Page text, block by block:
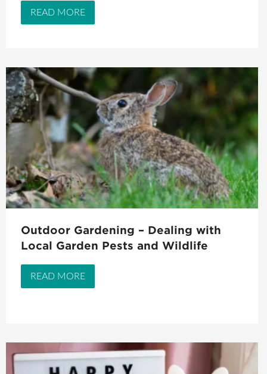
READ MORE
Outdoor Gardening – Dealing with
Local Garden Pests and Wildlife
READ MORE